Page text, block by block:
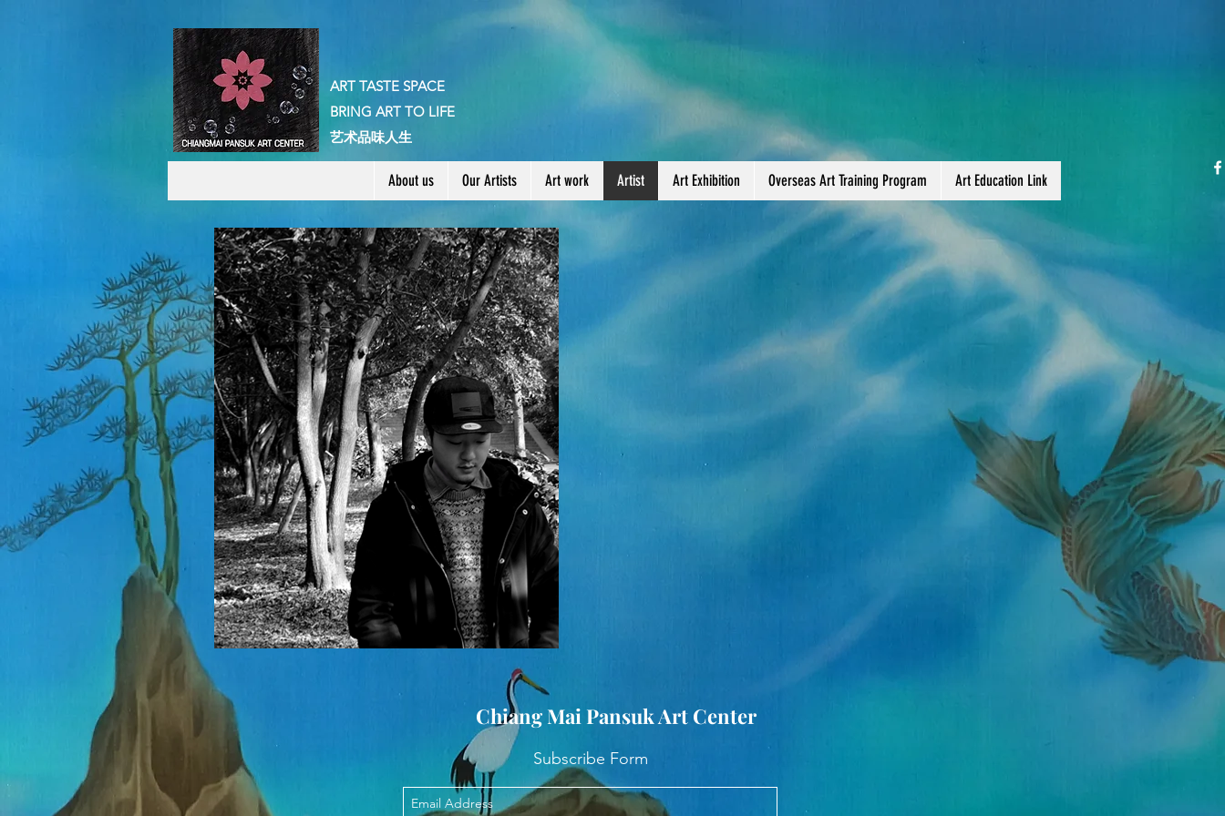
ART TASTE SPACE
BRING ART TO LIFE
​艺术品味人生
About us Our Artists Art work Artist Art Exhibition Overseas Art Training Program Art Education Link
Chiang Mai Pansuk Art Center
Subscribe Form